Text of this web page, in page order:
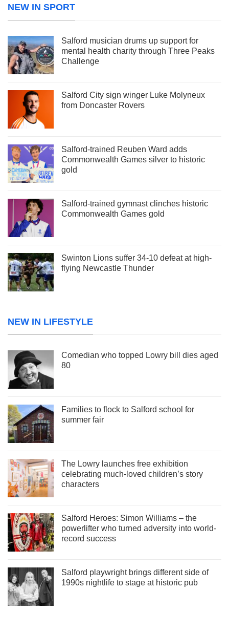
NEW IN SPORT
Salford musician drums up support for
mental health charity through Three Peaks
Challenge
Salford City sign winger Luke Molyneux
from Doncaster Rovers
Salford-trained Reuben Ward adds
Commonwealth Games silver to historic
gold
Salford-trained gymnast clinches historic
Commonwealth Games gold
Swinton Lions suffer 34-10 defeat at high-
flying Newcastle Thunder
NEW IN LIFESTYLE
Comedian who topped Lowry bill dies aged
80
Families to flock to Salford school for
summer fair
The Lowry launches free exhibition
celebrating much-loved children’s story
characters
Salford Heroes: Simon Williams – the
powerlifter who turned adversity into world-
record success
Salford playwright brings different side of
1990s nightlife to stage at historic pub